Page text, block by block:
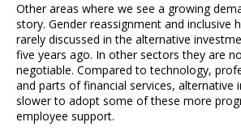
Other areas where we see a growing
story. Gender reassignment and inclusive
rarely discussed in the alternative
five years ago. In other sectors they are
negotiable. Compared to technology,
and parts of financial services, alternative
slower to adopt some of these more
employee support.